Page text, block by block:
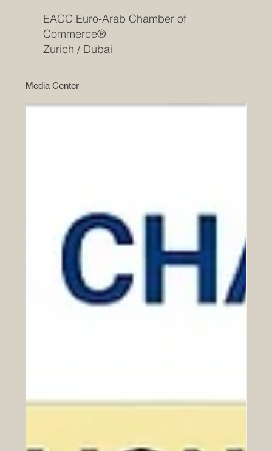
EACC Euro-Arab Chamber of
Commerce®
Zurich / Dubai
Media Center